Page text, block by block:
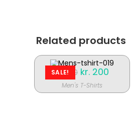
Related products
SALE!
kr.250 Original
price
was:
kr. 250.
kr.200Current
price
kr. 200.
Men's T-Shirts